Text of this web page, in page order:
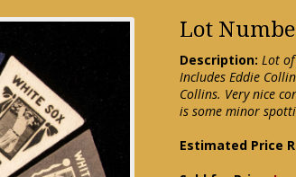
Lot
Description: Lot of
Includes Eddie
Collins. Very nice
is some minor
Estimated Price